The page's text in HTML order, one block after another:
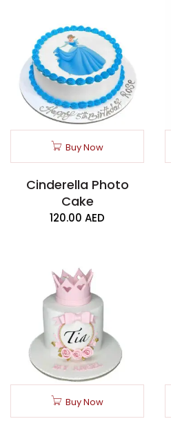
Buy Now
Cinderella Photo
Cake
120.00 AED
Buy Now